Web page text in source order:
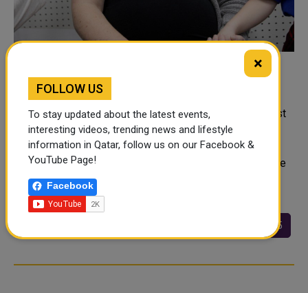
CDC recommends pregnant women get
COVID-19 vaccine
REUTERS Pregnant women should be vaccinated against
COVID-19, based on a new analysis that did not show
increased risk for miscarriage, the U.S. Centers for
Disease Control and Prevention said on Wednesday. The
CDC said it has found no safety c..
25
×
FOLLOW US
To stay updated about the latest events,
interesting videos, trending news and lifestyle
information in Qatar, follow us on our Facebook &
YouTube Page!
Facebook